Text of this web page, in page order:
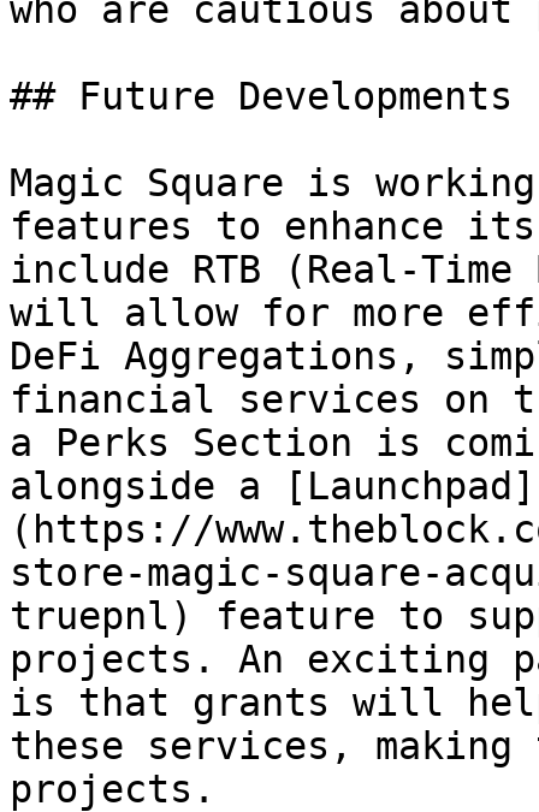
who are cautious
## Future Developments
Magic Square is
features to enhance
include RTB (Real-
will allow for more
DeFi Aggregations,
financial services on
a Perks Section is
alongside a [Launchpad]
(https://
store-magic-square-
truepnl) feature to
projects. An exciting
is that grants will
these services,
projects.